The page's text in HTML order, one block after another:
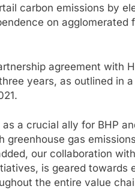
carbon emissions by
on
agreement with
years, as outlined in
as a crucial ally for BHP
greenhouse gas
our collaboration
is geared towards
the entire value